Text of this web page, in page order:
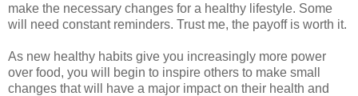
make the necessary changes for a healthy lifestyle. Some
will need constant reminders. Trust me, the payoff is worth it.
As new healthy habits give you increasingly more power
over food, you will begin to inspire others to make small
changes that will have a major impact on their health and